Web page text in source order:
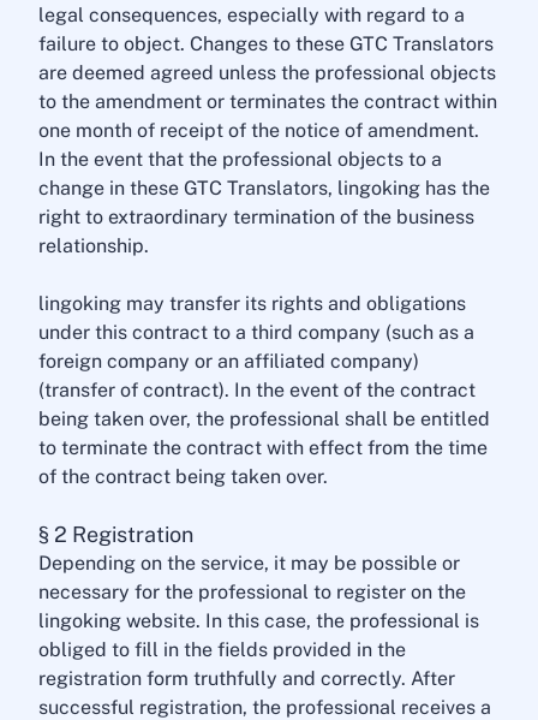
legal consequences, especially with regard to a
failure to object. Changes to these GTC Translators
are deemed agreed unless the professional objects
to the amendment or terminates the contract within
one month of receipt of the notice of amendment.
In the event that the professional objects to a
change in these GTC Translators, lingoking has the
right to extraordinary termination of the business
relationship.
lingoking may transfer its rights and obligations
under this contract to a third company (such as a
foreign company or an affiliated company)
(transfer of contract). In the event of the contract
being taken over, the professional shall be entitled
to terminate the contract with effect from the time
of the contract being taken over.
§ 2 Registration
Depending on the service, it may be possible or
necessary for the professional to register on the
lingoking website. In this case, the professional is
obliged to fill in the fields provided in the
registration form truthfully and correctly. After
successful registration, the professional receives a